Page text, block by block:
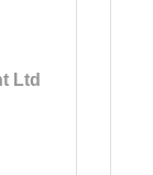
Ltd